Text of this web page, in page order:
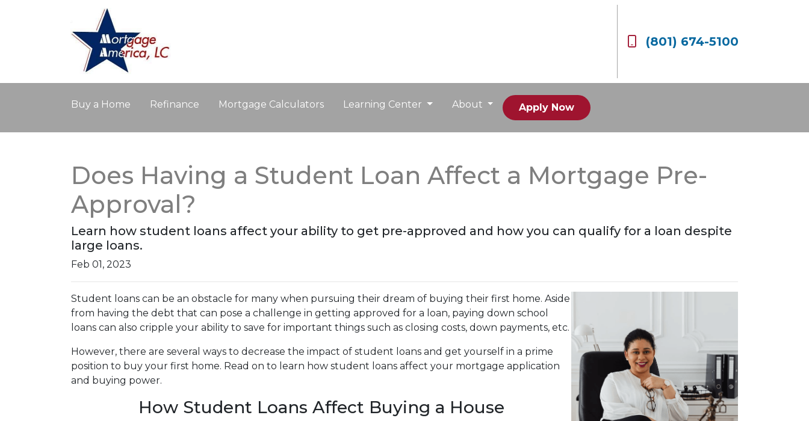
(801) 674-5100
Buy a Home Refinance Mortgage Calculators Learning Center About Apply Now
Does Having a Student Loan Affect a Mortgage Pre-
Approval?
Learn how student loans affect your ability to get pre-approved and how you can qualify for a loan despite
large loans.
Feb 01, 2023
Student loans can be an obstacle for many when pursuing their dream of buying their first home. Aside
from having the debt that can pose a challenge in getting approved for a loan, paying down school
loans can also cripple your ability to save for important things such as closing costs, down payments, etc.
However, there are several ways to decrease the impact of student loans and get yourself in a prime
position to buy your first home. Read on to learn how student loans affect your mortgage application
and buying power.
How Student Loans Affect Buying a House